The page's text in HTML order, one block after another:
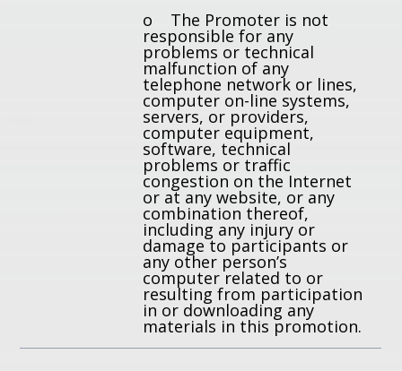
o The Promoter is not
responsible for any
problems or technical
malfunction of any
telephone network or lines,
computer on-line systems,
servers, or providers,
computer equipment,
software, technical
problems or traffic
congestion on the Internet
or at any website, or any
combination thereof,
including any injury or
damage to participants or
any other person’s
computer related to or
resulting from participation
in or downloading any
materials in this promotion.